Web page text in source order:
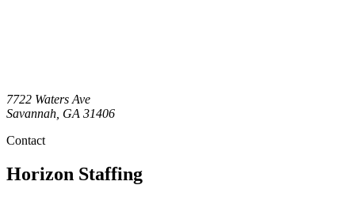
7722 Waters Ave
Savannah GA 31406
Contact
Horizon Staffing